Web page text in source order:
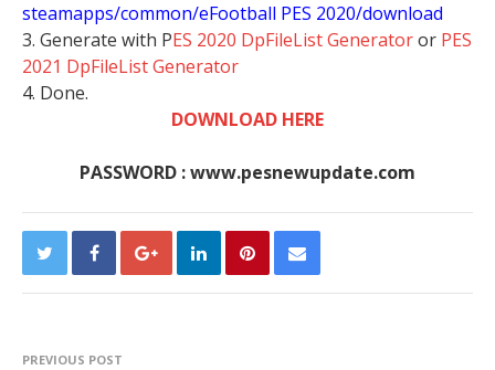
steamapps/common/eFootball PES 2020/download
3. Generate with PES 2020 DpFileList Generatoror PES
2021 DpFileList Generator
4. Done.
DOWNLOAD HERE
PASSWORD : www.pesnewupdate.com
PREVIOUS POST